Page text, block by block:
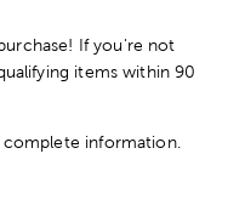
If you're not
items within 90
complete information.